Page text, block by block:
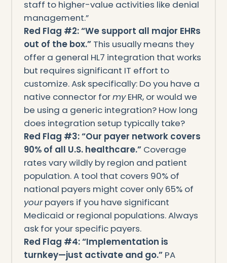
staff to higher-value activities like denial
management.”
Red Flag #2: “We support all major EHRs
out of the box.”This usually means they
offer a general HL7 integration that works
but requires significant IT effort to
customize. Ask specifically: Do you have a
native connector formyEHR, or would we
be using a generic integration? How long
does integration setup typically take?
Red Flag #3: “Our payer network covers
90% of all U.S. healthcare.”Coverage
rates vary wildly by region and patient
population. A tool that covers 90% of
national payers might cover only 65% of
yourpayers if you have significant
Medicaid or regional populations. Always
ask for your specific payers.
Red Flag #4: “Implementation is
turnkey—just activate and go.”PA